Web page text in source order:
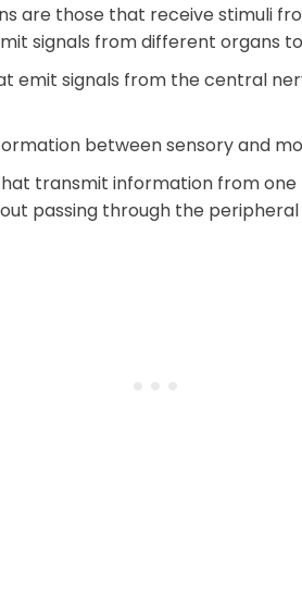
are those that receive stimuli
signals from different organs
emit signals from the central
between sensory and
transmit information from
passing through the peripheral